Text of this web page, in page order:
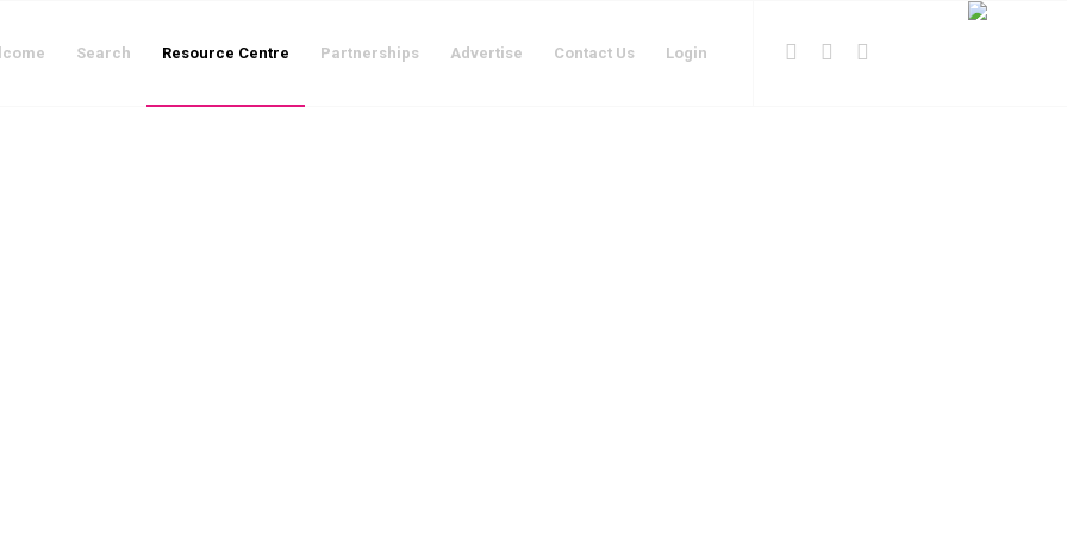
Search Resource Centre Partnerships Advertise Contact Us Login